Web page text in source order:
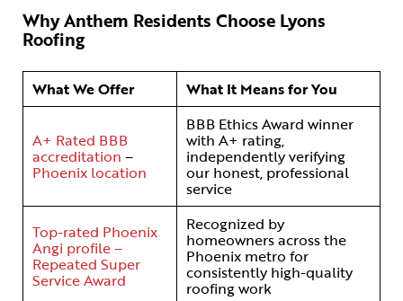
Why Anthem Residents Choose Lyons
Roofing
What We Offer What It Means for You
A+ Rated BBB
accreditation –
Phoenix location
BBB Ethics Award winner
with A+ rating,
independently verifying
our honest, professional
service
Top-rated Phoenix
Angi profile –
Repeated Super
Service Award
Recognized by
homeowners across the
Phoenix metro for
consistently high-quality
roofing work